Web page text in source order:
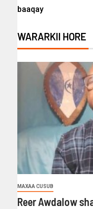
baaqay
WARARKII HORE
MAXAA CUSUB
Reer Awdalow